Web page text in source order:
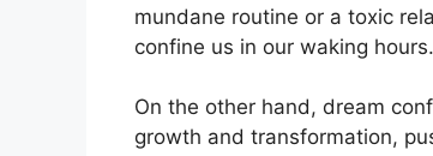
mundane routine or a toxic
confine us in ⁤our waking hours.
On the other⁢ hand, dream
growth and ⁢transformation,